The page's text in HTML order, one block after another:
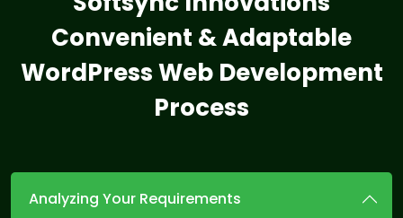
Convenient & Adaptable
WordPressWeb Development
Process
Analyzing Your Requirements